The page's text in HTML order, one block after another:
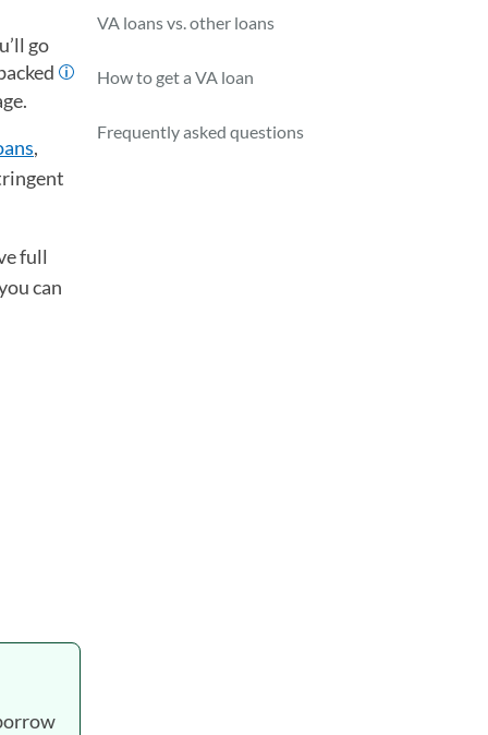
go
,
full
can
VA loans vs. other loans
How to get a VA loan
Frequently asked questions